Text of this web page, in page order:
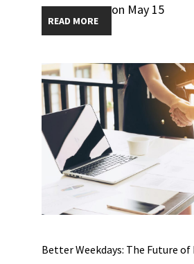
on May 15
READ MORE
Better Weekdays: The Future